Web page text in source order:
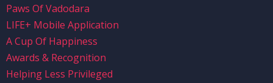
Paws Of Vadodara
LIFE+ Mobile Application
A Cup Of Happiness
Awards & Recognition
Helping Less Privileged